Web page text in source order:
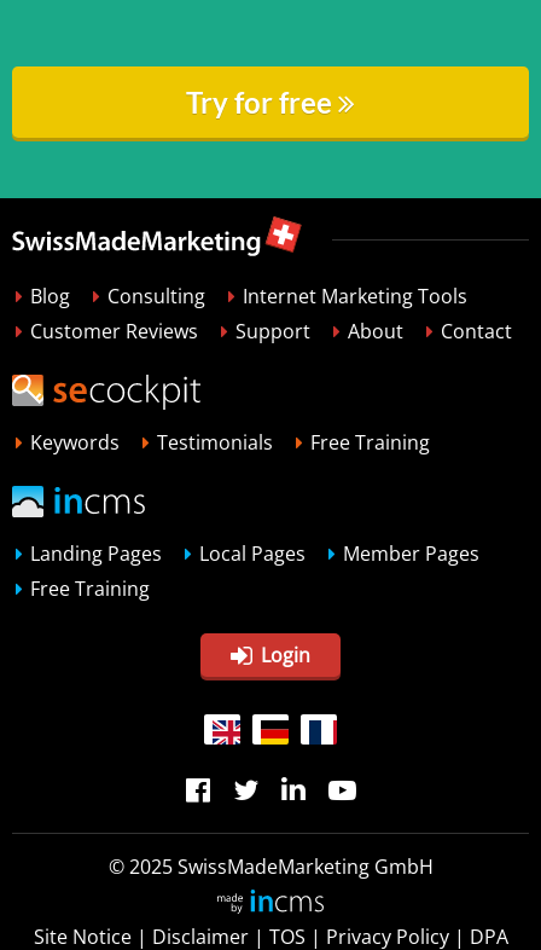
Try for free
Blog Consulting
Internet Marketing Tools
Customer Reviews
Support About Contact
Keywords Testimonials Free Training
Landing Pages Local Pages
Member Pages
Free Training
Login
© 2025 SwissMadeMarketing GmbH
Site Notice| Disclaimer| TOS | Privacy Policy| DPA